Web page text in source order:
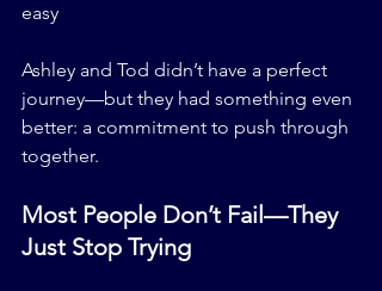
easy
Ashley and Tod didn’t have a perfect
journey—but they had something even
better: a commitment to push through
together.
Most People Don’t Fail—They
Just Stop Trying